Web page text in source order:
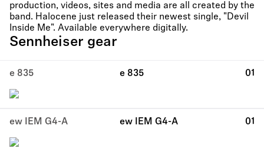
production, videos, sites and media are all created by the
band. Halocene just released their newest single, "Devil
Inside Me". Available everywhere digitally.
Sennheiser gear
e 835 e 835 01
ew IEM G4-A ew IEM G4-A 01